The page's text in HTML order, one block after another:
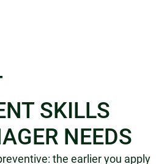
SKILLS
NEEDS
the earlier you apply